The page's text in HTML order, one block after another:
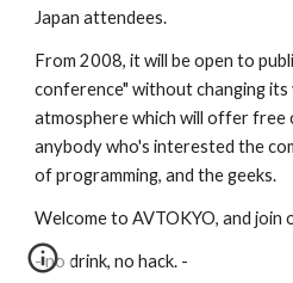
Japan attendees.
From 2008, it will be open to
conference" without changing
atmosphere which will offer free
anybody who's interested the
of programming, and the geeks.
Welcome to AVTOKYO, and join
- no drink, no hack. -